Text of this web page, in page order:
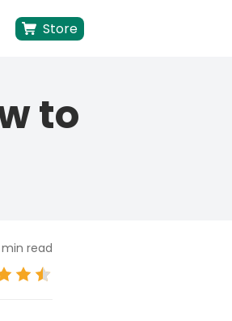
Store
to
min read